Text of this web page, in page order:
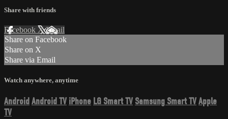
Share with friends
Facebook XEmail
Share on Facebook
Share on X
Share via Email
Watch anywhere, anytime
Android Android TV iPhone LG Smart TV Samsung Smart TVApple
TV